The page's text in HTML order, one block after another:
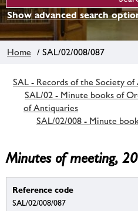
Show advanced search
Home / SAL/02/008/087
SAL - Records of the Society
SAL/02 - Minute books of
of Antiquaries
SAL/02/008 - Minute
Minutes of meeting,
Reference code
SAL/02/008/087